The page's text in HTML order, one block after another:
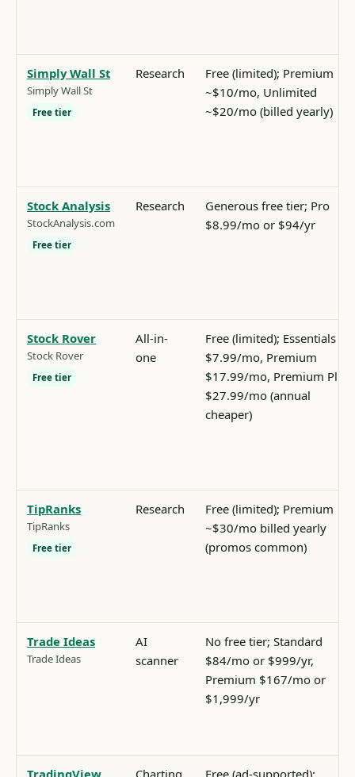
Simply Wall St
Simply Wall St
Free tier
Research
Free (limited); Premium
~$10/mo, Unlimited
~$20/mo (billed yearly)
Stock Analysis
StockAnalysis.com
Free tier
Research
Generous free tier; Pro
$8.99/mo or $94/yr
Stock Rover
Stock Rover
Free tier
All-in-
one
Free (limited); Essentials
$7.99/mo, Premium
$17.99/mo, Premium Plus
$27.99/mo (annual
cheaper)
TipRanks
TipRanks
Free tier
Research
Free (limited); Premium
~$30/mo billed yearly
(promos common)
Trade Ideas
Trade Ideas
AI
scanner
No free tier; Standard
$84/mo or $999/yr,
Premium $167/mo or
$1,999/yr
TradingView Charting Free (ad-supported);